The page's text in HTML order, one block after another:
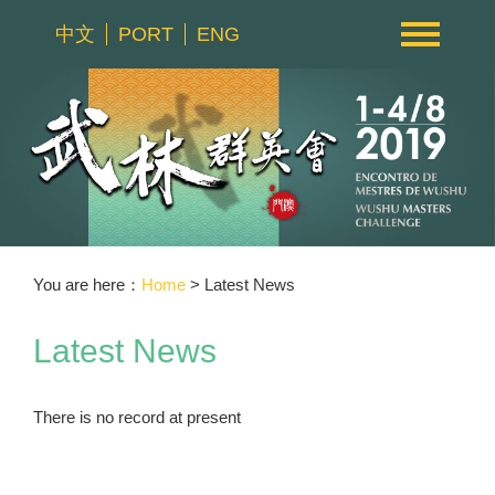
中文 PORT ENG
You are here： Home > Latest News
Latest News
There is no record at present